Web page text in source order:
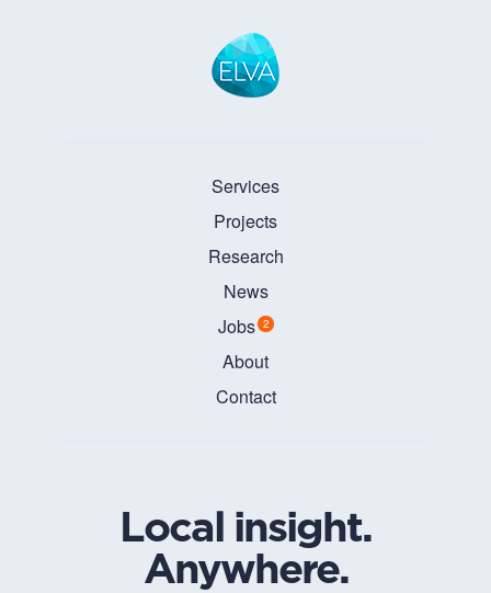
Services
Projects
Research
News
Jobs 2
About
Contact
Local insight.
Anywhere.